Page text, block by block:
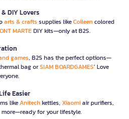
DIY Lovers
arts & crafts supplies likeColleencolored
MARTEDIY kits—only at B2S.
games, B2S has the perfect options—
bag orSIAM BOARDGAMES’ Love
Easier
likeAnitechkettles, Xiaomiair purifiers,
more—ready for your lifestyle.